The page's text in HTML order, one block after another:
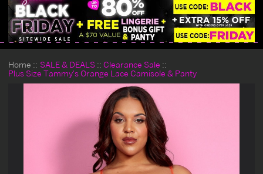
Home SALE & DEALS
Clearance Sale
Plus Size Tammy's Orange Lace Camisole & Panty